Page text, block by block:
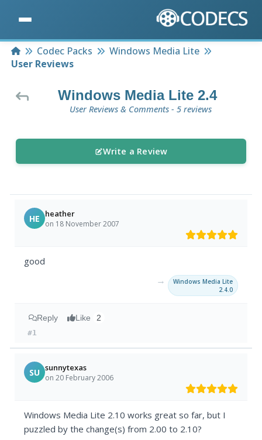
HomeCodec Packs
Windows Media Lite
User Reviews
Windows Media Lite 2.4
User Reviews & Comments - 5 reviews
Write a Review
HE heather
on 18 November 2007
good
→
Windows Media Lite
2.4.0
Reply Like 2
#1
SU sunnytexas
on 20 February 2006
Windows Media Lite 2.10 works great so far, but I
puzzled by the change(s) from 2.00 to 2.10?